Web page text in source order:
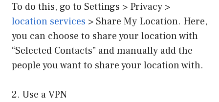
To do this, go to Settings > Privacy >
location services > Share My Location. Here,
you can choose to share your location with
“Selected Contacts” and manually add the
people you want to share your location with.
2. Use a VPN